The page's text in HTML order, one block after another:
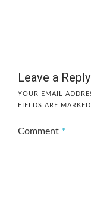
Leave a Reply
YOUR EMAIL
FIELDS ARE MARKED
Comment *